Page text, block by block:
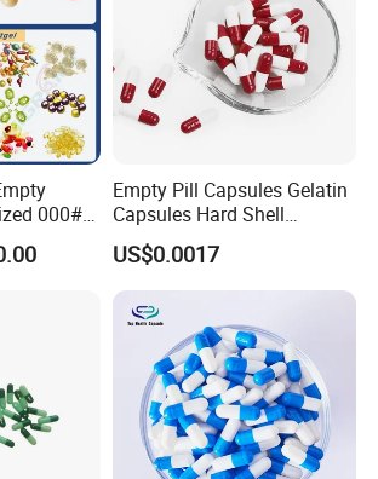
000#
5#
&
Empty Pill Capsules Gelatin
Capsules Hard Shell
Custom Printed Capsules
Size 0
US$0.0017